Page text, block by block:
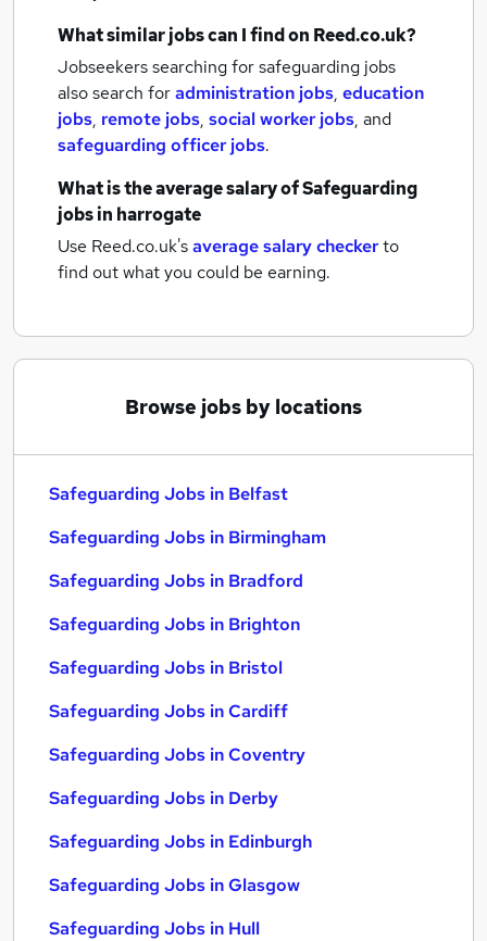
What similar jobs can I find on Reed.co.uk?
Jobseekers searching for safeguarding jobs
also search foradministration jobs, education
jobs, remote jobs, social worker jobs, and
safeguarding officer jobs.
What is the average salary ofSafeguarding
jobsin harrogate
Use Reed.co.uk'saverage salary checkerto
find out what you could be earning.
Browse jobs by locations
Safeguarding Jobs in Belfast
Safeguarding Jobs in Birmingham
Safeguarding Jobs in Bradford
Safeguarding Jobs in Brighton
Safeguarding Jobs in Bristol
Safeguarding Jobs in Cardiff
Safeguarding Jobs in Coventry
Safeguarding Jobs in Derby
Safeguarding Jobs in Edinburgh
Safeguarding Jobs in Glasgow
Safeguarding Jobs in Hull